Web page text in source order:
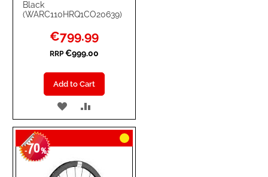
Black
(WARC110HRQ1CO20639)
Special
Price
€799.99
RRP €999.00
Add to Cart
ADD
TO
WISH
LIST
TO
COMPARE
-70%